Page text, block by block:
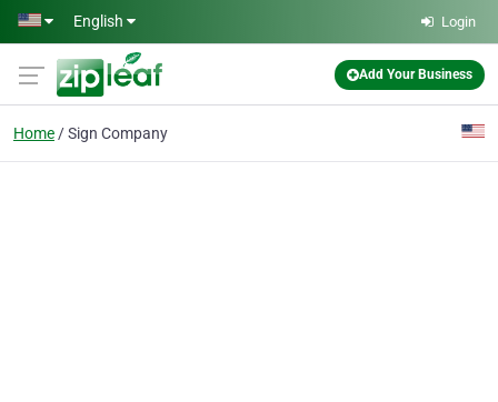
Skip to main content
English Login
Add Your Business
Home Sign Company